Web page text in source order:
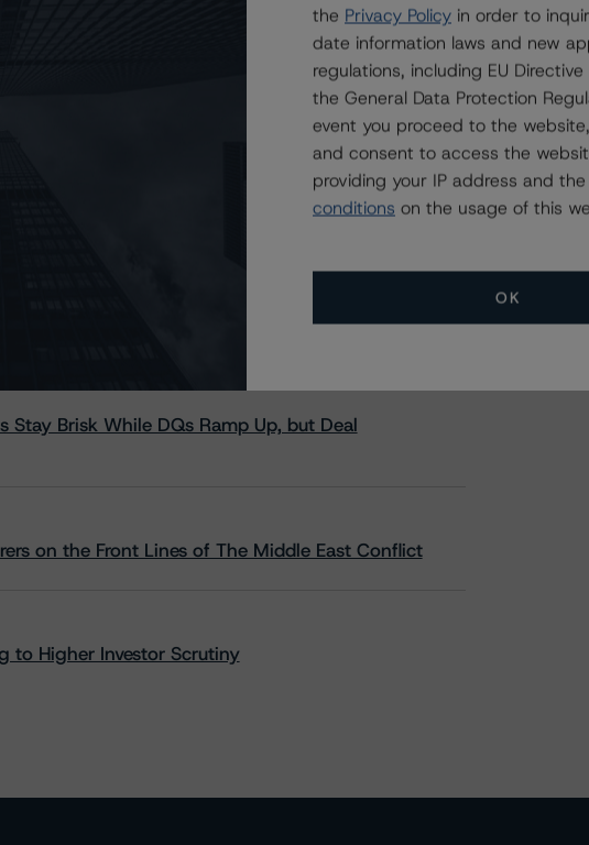
JW Commercial Mortgage Trust 2024-MRCO
Stay Brisk While DQs Ramp Up, but Deal
on the Front Lines of The Middle East Conflict
to Higher Investor Scrutiny
All Events
the Privacy Policy in order to
date information laws and new
regulations, including EU
the General Data Protection
event you proceed to the
and consent to access the
providing your IP address and the
conditions on the usage of this
OK